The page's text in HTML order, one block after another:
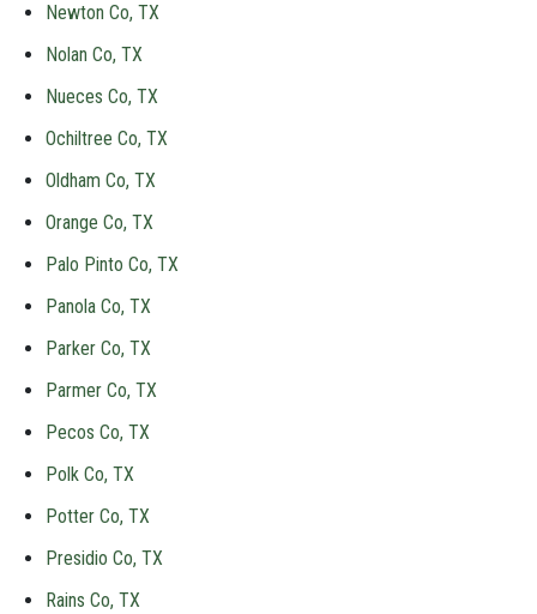
Newton Co, TX
Nolan Co, TX
Nueces Co, TX
Ochiltree Co, TX
Oldham Co, TX
Orange Co, TX
Palo Pinto Co, TX
Panola Co, TX
Parker Co, TX
Parmer Co, TX
Pecos Co, TX
Polk Co, TX
Potter Co, TX
Presidio Co, TX
Rains Co, TX